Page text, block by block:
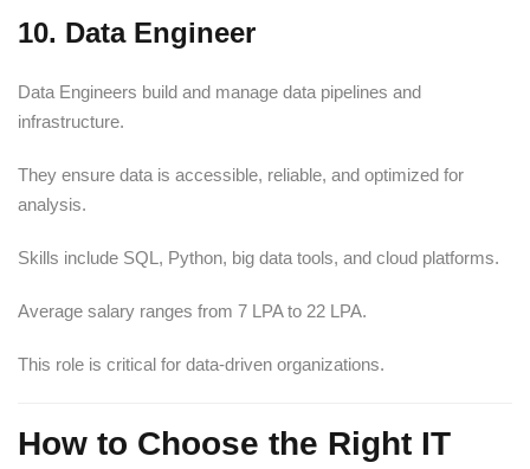
10. Data Engineer
Data Engineers build and manage data pipelines and
infrastructure.
They ensure data is accessible, reliable, and optimized for
analysis.
Skills include SQL, Python, big data tools, and cloud platforms.
Average salary ranges from 7 LPA to 22 LPA.
This role is critical for data-driven organizations.
How to Choose the Right IT